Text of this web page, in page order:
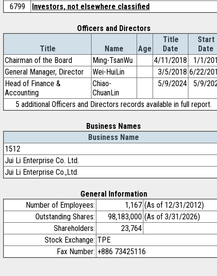
6799
Investors, not elsewhere classified
Officers and Directors
Title Name Age
Title
Date
Start
Date
Chairman of the Board
Ming-TsanWu 4/11/2018
1/1/
General Manager, Director
Wei-HuiLin 3/5/2018 6/22/
Head of Finance &
Accounting
Chiao-
ChuanLin
5/9/2024 5/9/
5 additional Officers and Directors records available in full report.
Business Names
Business Name
1512
Jui Li Enterprise Co. Ltd.
Jui Li Enterprise Co.,Ltd.
General Information
Number of Employees:
1,167 (As of 12/31/2012)
Outstanding Shares:
98,183,000 (As of 3/31/2026)
Shareholders:
23,764
Stock Exchange: TPE
Fax Number: +886 73425116